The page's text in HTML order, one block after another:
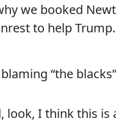
we booked
to help
“the
look, I think this